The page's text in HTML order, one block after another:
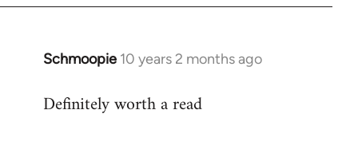
Schmoopie 10 years 2 months ago
In
to
Definitely worth a read